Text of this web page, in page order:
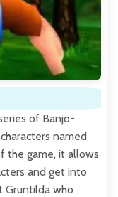
of Banjo-
named
the game, it allows
and get into
Gruntilda who